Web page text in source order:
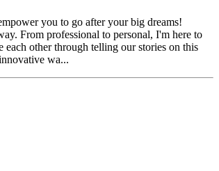
you to go after your big dreams!
From professional to personal, I'm here to
other through telling our stories on this
wa...